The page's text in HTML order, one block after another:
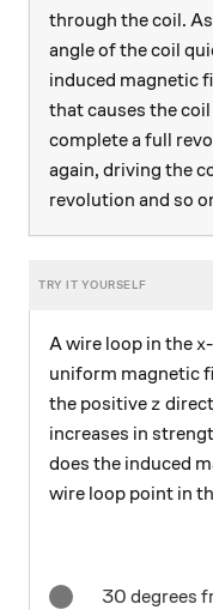
through the coil.
angle of the coil
induced magnetic
that causes the
complete a full
again, driving the
revolution and so
A wire loop in the x
x-
uniform magnetic
the positive z
z
increases in
does the induced
wire loop point in
30 degrees